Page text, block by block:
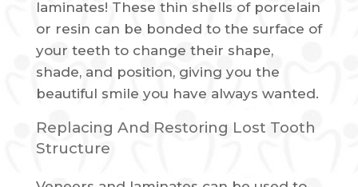
laminates! These thin shells of porcelain
or resin can be bonded to the surface of
your teeth to change their shape,
shade, and position, giving you the
beautiful smile you have always wanted.
Replacing And Restoring Lost Tooth
Structure